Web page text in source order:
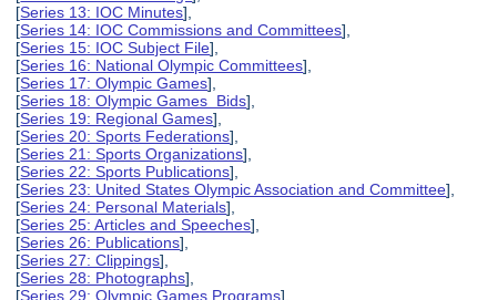
[Series 13: IOC Minutes],
[Series 14: IOC Commissions and Committees],
[Series 15: IOC Subject File],
[Series 16: National Olympic Committees],
[Series 17: Olympic Games],
[Series 18: Olympic Games Bids],
[Series 19: Regional Games],
[Series 20: Sports Federations],
[Series 21: Sports Organizations],
[Series 22: Sports Publications],
[Series 23: United States Olympic Association and Committee],
[Series 24: Personal Materials],
[Series 25: Articles and Speeches],
[Series 26: Publications],
[Series 27: Clippings],
[Series 28: Photographs],
[Series 29: Olympic Games Programs],